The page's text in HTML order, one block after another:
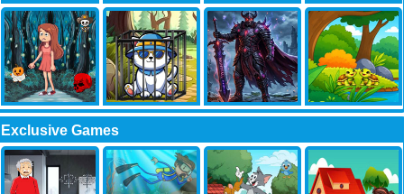
Exclusive Games